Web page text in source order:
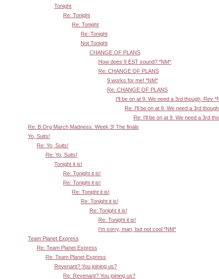
Tonight
Re: Tonight
Re: Tonight
Re: Tonight
Not Tonight
CHANGE OF PLANS
How does 9 EST sound? *NM*
Re: CHANGE OF PLANS
9 works for me! *NM*
Re: CHANGE OF PLANS
I'll be on at 9. We need a 3rd though, Rev
Re: I'll be on at 9. We need a 3rd
Re: I'll be on at 9. We need a 3rd
Re: B.Org March Madness: Week 3! The finals
Yo, Suits!
Re: Yo, Suits!
Re: Yo, Suits!
Tonight it is!
Re: Tonight it is!
Re: Tonight it is!
Re: Tonight it is!
Re: Tonight it is!
Re: Tonight it is!
Re: Tonight it is!
I'm sorry, man, but not cool *NM*
Team Planet Express
Re: Team Planet Express
Re: Team Planet Express
Revenant? You joining us?
Re: Revenant? You joining us?